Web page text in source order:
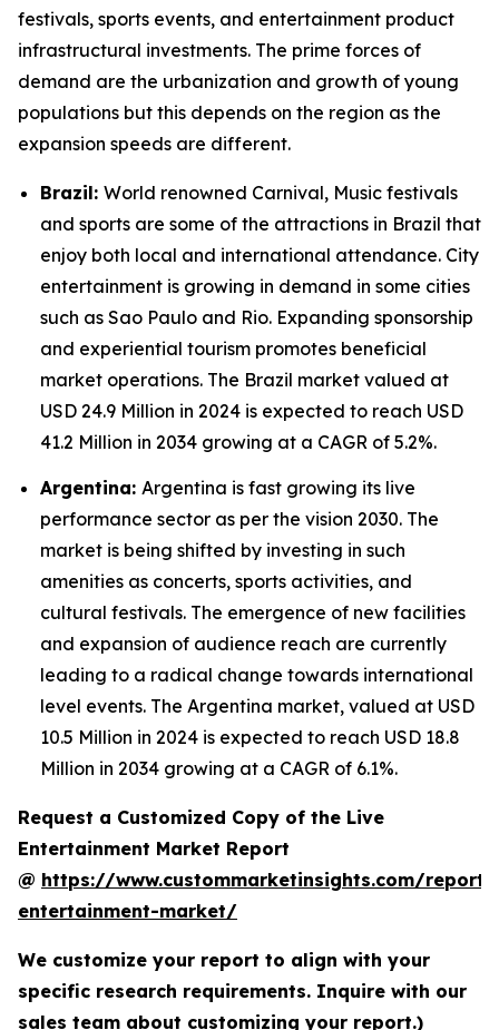
festivals, sports events, and entertainment product
infrastructural investments. The prime forces of
demand are the urbanization and growth of young
populations but this depends on the region as the
expansion speeds are different.
Brazil: World renowned Carnival, Music festivals
and sports are some of the attractions in Brazil that
enjoy both local and international attendance. City
entertainment is growing in demand in some cities
such as Sao Paulo and Rio. Expanding sponsorship
and experiential tourism promotes beneficial
market operations. The Brazil market valued at
USD 24.9 Million in 2024 is expected to reach USD
41.2 Million in 2034 growing at a CAGR of 5.2%.
Argentina: Argentina is fast growing its live
performance sector as per the vision 2030. The
market is being shifted by investing in such
amenities as concerts, sports activities, and
cultural festivals. The emergence of new facilities
and expansion of audience reach are currently
leading to a radical change towards international
level events. The Argentina market, valued at USD
10.5 Million in 2024 is expected to reach USD 18.8
Million in 2034 growing at a CAGR of 6.1%.
Request a Customized Copy of the Live
Entertainment Market Report
@ https://www.custommarketinsights.com/
entertainment-market/
We customize your report to align with your
specific research requirements. Inquire with our
sales team about customizing your report.)